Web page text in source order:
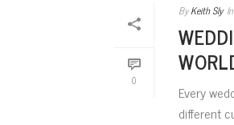
0
By Keith Sly In
Every
different